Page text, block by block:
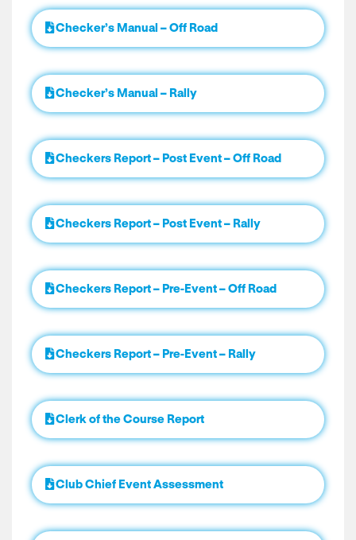
Checker’s Manual – Off Road
Checker’s Manual – Rally
Checkers Report – Post Event – Off Road
Checkers Report – Post Event – Rally
Checkers Report – Pre-Event – Off Road
Checkers Report – Pre-Event – Rally
Clerk of the Course Report
Club Chief Event Assessment